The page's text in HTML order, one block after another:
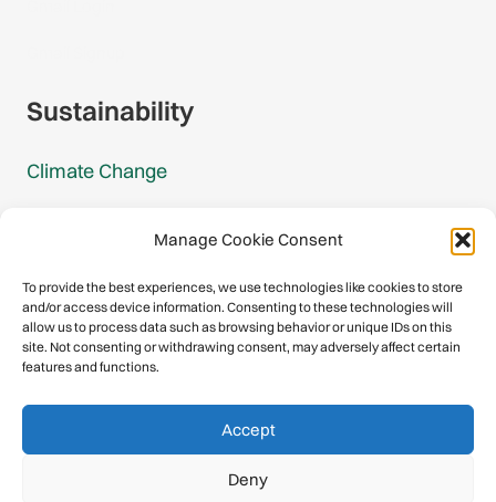
Manage Cookie Consent
To provide the best experiences, we use technologies like cookies to store
and/or access device information. Consenting to these technologies will
allow us to process data such as browsing behavior or unique IDs on this
site. Not consenting or withdrawing consent, may adversely affect certain
features and functions.
Accept
Deny
Sustainability
Climate Change
Mountain Protection
Congratulations, you have safely
descended our digital mountain.